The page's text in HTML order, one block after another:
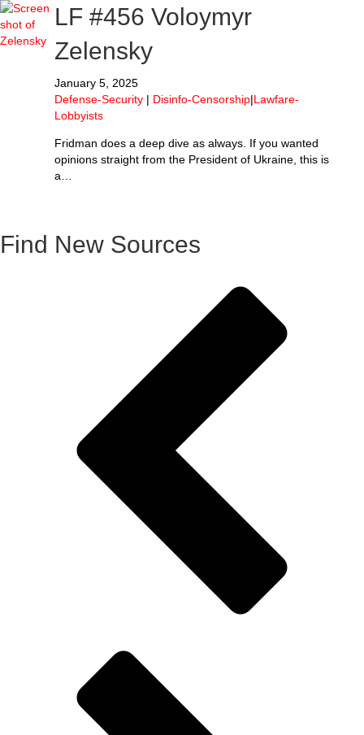
LF #456 Voloymyr
Zelensky
January 5, 2025
Defense-Security | Disinfo-Censorship|Lawfare-
Lobbyists
Fridman does a deep dive as always. If you wanted
opinions straight from the President of Ukraine, this is
a…
Find New Sources